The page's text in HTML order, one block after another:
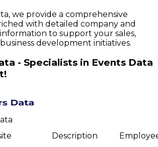
we provide a comprehensive
with detailed company and
to support your sales,
development initiatives.
- Specialists in Events Data
Description